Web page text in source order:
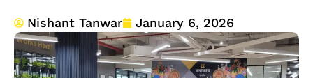
Nishant Tanwar January 6, 2026